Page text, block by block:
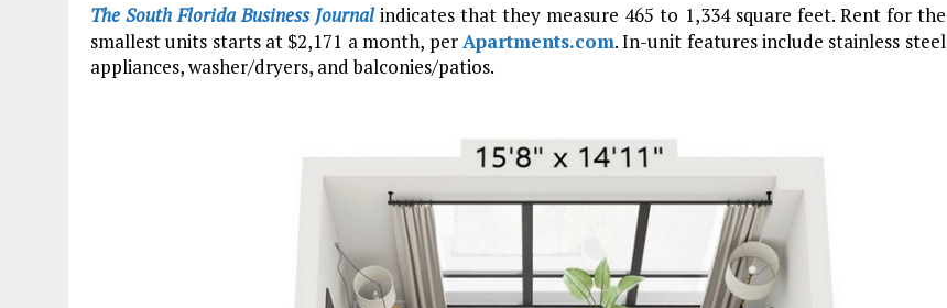
The South Florida Business Journalindicates that they measure 465 to 1,334 square feet. Rent for the
smallest units starts at $2,171 a month, perApartments.com. In-unit features include stainless steel
appliances, washer/dryers, and balconies/patios.